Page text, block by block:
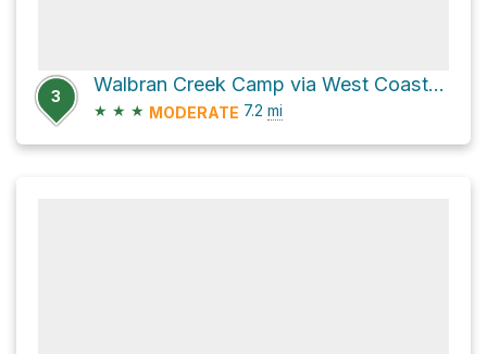
3
Walbran Creek Camp via West Coast Trail
★ ★ ★ MODERATE 7.2 mi